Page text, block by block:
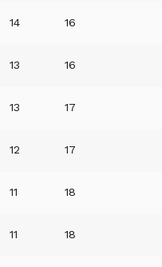
14 16
13 16
13 17
12 17
11 18
11 18